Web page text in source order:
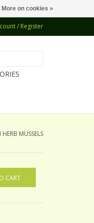
/ Register
MUSSELS
CART
More on cookies »